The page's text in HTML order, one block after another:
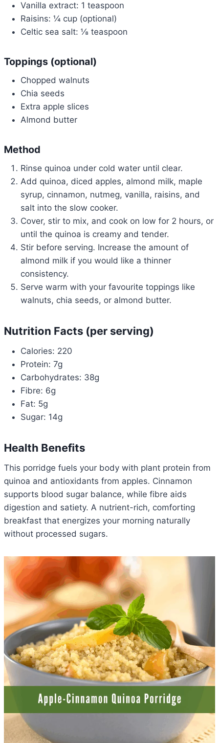
Vanilla extract: 1 teaspoon
Raisins: ¼ cup (optional)
Celtic sea salt: ⅛ teaspoon
Toppings (optional)
Chopped walnuts
Chia seeds
Extra apple slices
Almond butter
Method
Rinse quinoa under cold water until clear.
Add quinoa, diced apples, almond milk, maple
syrup, cinnamon, nutmeg, vanilla, raisins, and
salt into the slow cooker.
Cover, stir to mix, and cook on low for 2 hours, or
until the quinoa is creamy and tender.
Stir before serving. Increase the amount of
almond milk if you would like a thinner
consistency.
Serve warm with your favourite toppings like
walnuts, chia seeds, or almond butter.
Nutrition Facts (per serving)
Calories: 220
Protein: 7g
Carbohydrates: 38g
Fibre: 6g
Fat: 5g
Sugar: 14g
Health Benefits
This porridge fuels your body with plant protein from
quinoa and antioxidants from apples. Cinnamon
supports blood sugar balance, while fibre aids
digestion and satiety. A nutrient-rich, comforting
breakfast that energizes your morning naturally
without processed sugars.